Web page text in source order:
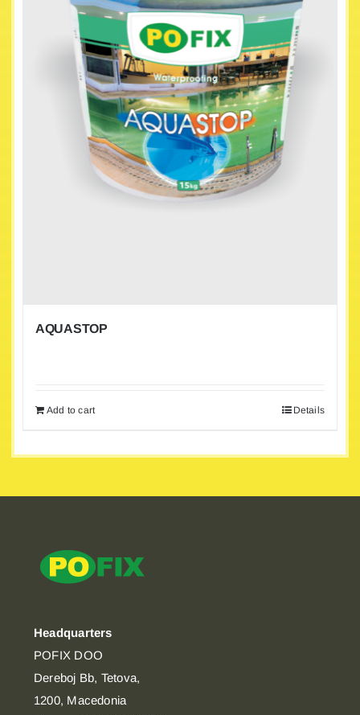
AQUASTOP
Add to cart Details
Headquarters
POFIX DOO
Dereboj Bb, Tetova,
1200, Macedonia